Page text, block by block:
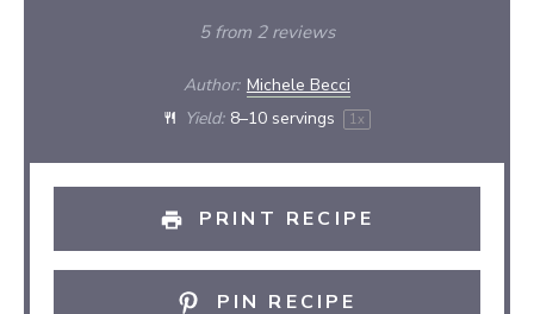
Stars
Stars
Stars
Star
5from 2reviews
Author: Michele Becci
Yield: 8–10 servings 1x
PRINT RECIPE
PIN RECIPE